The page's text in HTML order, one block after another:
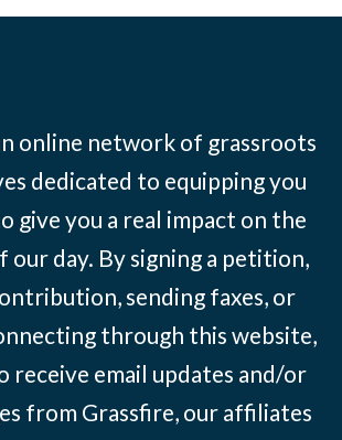
online network of grassroots
dedicated to equipping you
give you a real impact on the
our day. By signing a petition,
sending faxes, or
through this website,
receive email updates and/or
from Grassfire, our affiliates